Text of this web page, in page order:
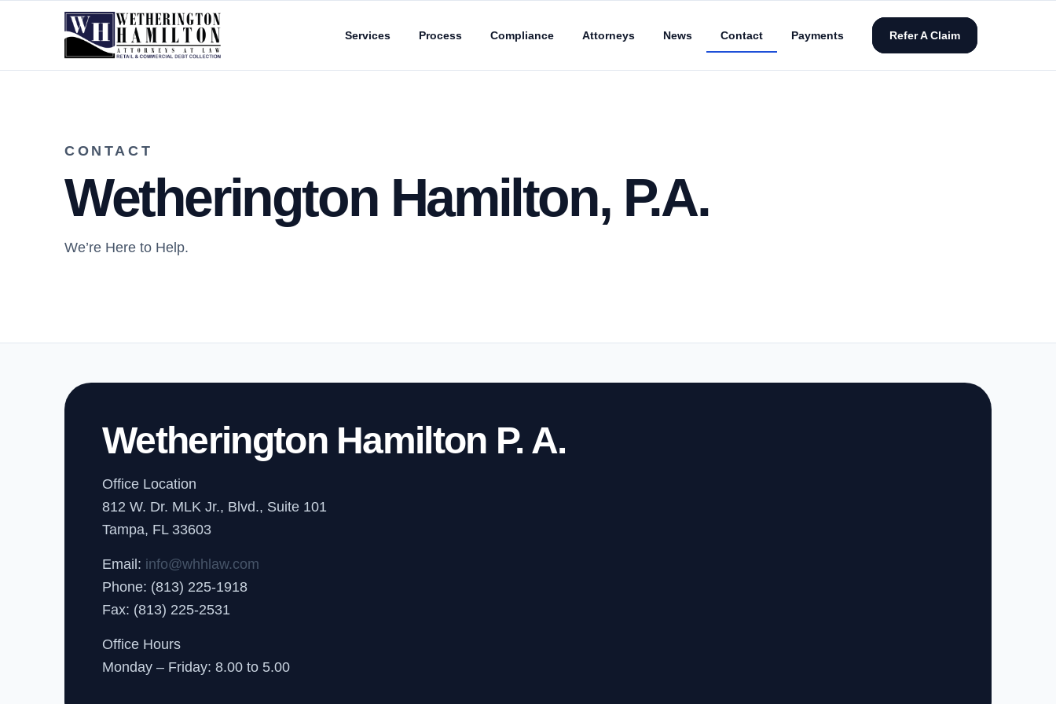
Services Process Compliance Attorneys News Contact Payments Refer A Claim
CONTACT
Wetherington Hamilton, P.A.
We’re Here to Help.
Wetherington Hamilton P. A.
Office Location
812 W. Dr. MLK Jr., Blvd., Suite 101
Tampa, FL 33603
Email: info@whhlaw.com
Phone: (813) 225-1918
Fax: (813) 225-2531
Office Hours
Monday – Friday: 8.00 to 5.00